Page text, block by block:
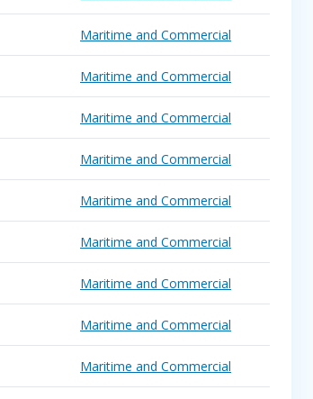
Maritime and Commercial
Maritime and Commercial
Maritime and Commercial
Maritime and Commercial
Maritime and Commercial
Maritime and Commercial
Maritime and Commercial
Maritime and Commercial
Maritime and Commercial